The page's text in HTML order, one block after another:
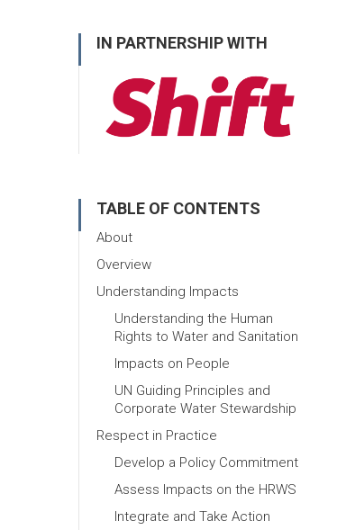
IN PARTNERSHIP WITH
TABLE OF CONTENTS
About
Overview
Understanding Impacts
Understanding the Human
Rights to Water and Sanitation
Impacts on People
UN Guiding Principles and
Corporate Water Stewardship
Respect in Practice
Develop a Policy Commitment
Assess Impacts on the HRWS
Integrate and Take Action